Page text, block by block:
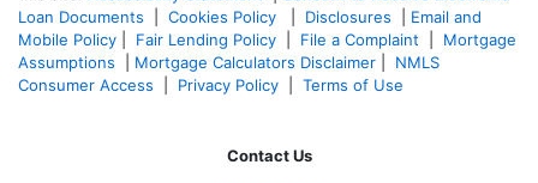
Loan Documents
Cookies Policy Disclosures
Email and
Mobile Policy
Fair Lending Policy File a Complaint
Mortgage
Assumptions
Mortgage Calculators Disclaimer
NMLS
Consumer Access
Privacy Policy Terms of Use
Contact Us